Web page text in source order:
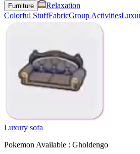
Furniture
Relaxation
Colorful StuffFabricGroup Activities
Luxury sofa
Pokemon Available : Gholdengo